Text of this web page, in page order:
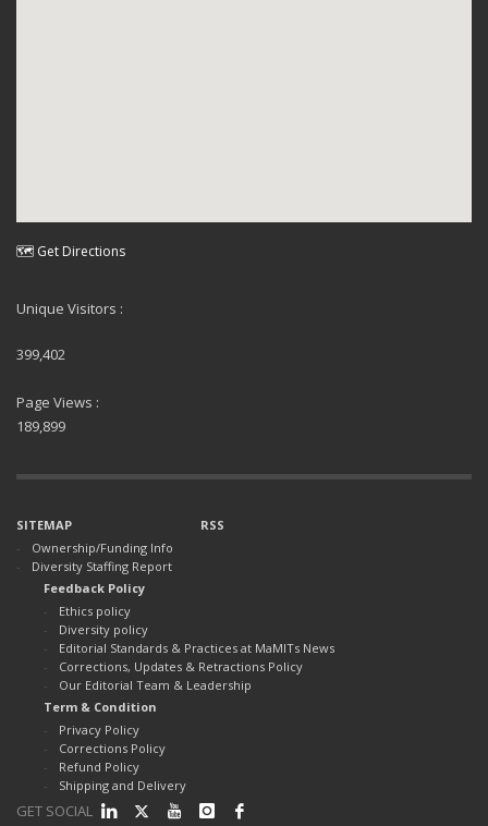
🗺 Get Directions
Unique Visitors :
399,402
Page Views :
189,899
SITEMAP
Ownership/Funding Info
Diversity Staffing Report
RSS
Feedback Policy
Ethics policy
Diversity policy
Editorial Standards & Practices at MaMITs News
Corrections, Updates & Retractions Policy
Our Editorial Team & Leadership
Term & Condition
Privacy Policy
Corrections Policy
Refund Policy
Shipping and Delivery
GET SOCIAL